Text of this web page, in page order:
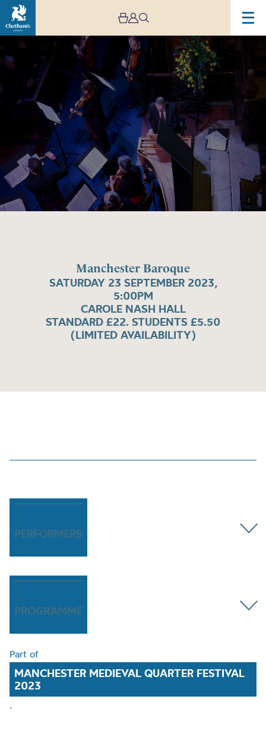
Manchester Baroque
SATURDAY 23 SEPTEMBER 2023,
5:00PM
CAROLE NASH HALL
STANDARD £22. STUDENTS £5.50
(LIMITED AVAILABILITY)
Image
Manchester
Baroque
PERFORMERS
PROGRAMME
Part of
MANCHESTER MEDIEVAL QUARTER FESTIVAL
2023
.